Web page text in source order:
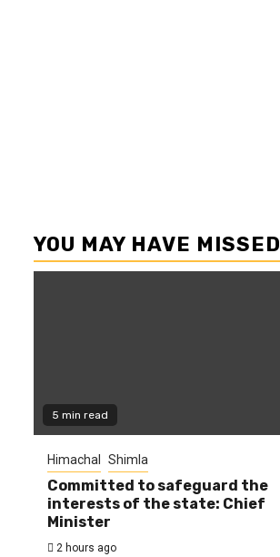
YOU MAY HAVE MISSED
5 min read
Himachal Shimla
Committed to safeguard the
interests of the state: Chief
Minister
2 hours ago